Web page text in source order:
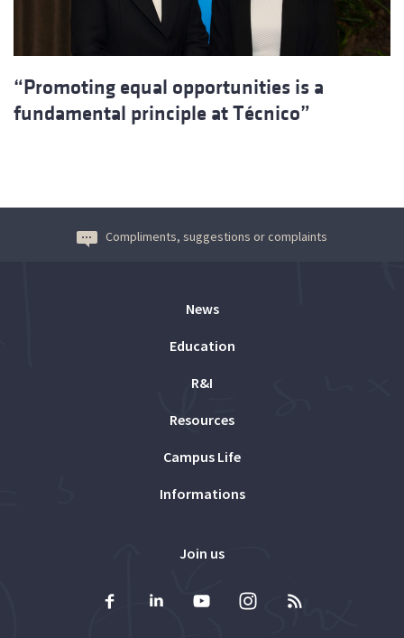
“Promoting equal opportunities is a
fundamental principle at Técnico”
Compliments, suggestions or complaints
News
Education
R&I
Resources
Campus Life
Informations
Join us